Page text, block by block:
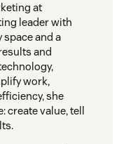
at
leader with
and a
and
work,
she
create value, tell